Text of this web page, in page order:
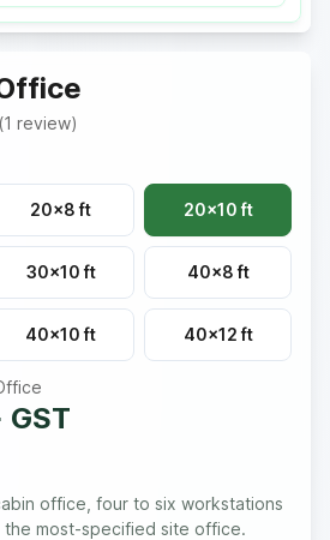
(1 review)
20x8 ft 20x10 ft
30x10 ft 40x8 ft
40x10 ft 40x12 ft
GST
office, four to six workstations
most-specified site office.